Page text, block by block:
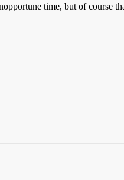
time, but of course